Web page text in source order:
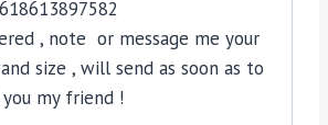
, note or message me your
size , will send as soon as to
my friend !